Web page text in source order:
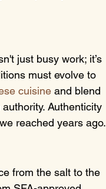
just busy work; it’s
must evolve to
cuisine and blend
Authenticity
reached years ago.
from the salt to the